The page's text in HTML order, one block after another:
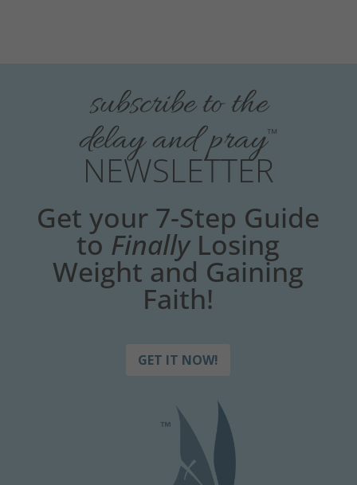
subscribe to the
delay and pray™
NEWSLETTER
Get your 7-Step Guide
to FinallyLosing
Weight and Gaining
Faith!
GET IT NOW!